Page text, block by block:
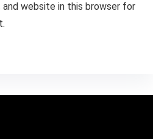
and website in this browser for